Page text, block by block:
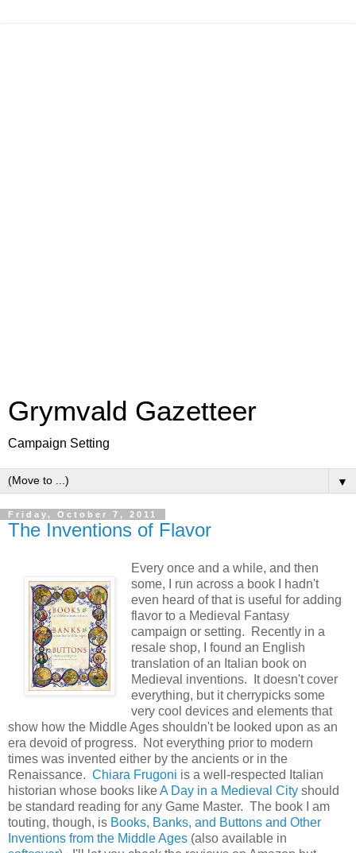
Grymvald Gazetteer
Campaign Setting
▼
Friday, October 7, 2011
The Inventions of Flavor
Every once and a while, and then
some, I run across a book I hadn't
even heard of that is useful for adding
flavor to a Medieval Fantasy
campaign or setting. Recently in a
resale shop, I found an English
translation of an Italian book on
Medieval inventions. It doesn't cover
everything, but it cherrypicks some
very cool devices and elements that
show how the Middle Ages shouldn't be looked upon as an
era devoid of progress. Not everything prior to modern
times was invented either by the ancients or in the
Renaissance. Chiara Frugoni is a well-respected Italian
historian whose books likeA Day in a Medieval City should
be standard reading for any Game Master. The book I am
touting, though, is Books, Banks, and Buttons and Other
Inventions from the Middle Ages (also available in